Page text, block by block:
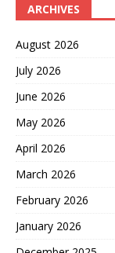
ARCHIVES
August 2026
July 2026
June 2026
May 2026
April 2026
March 2026
February 2026
January 2026